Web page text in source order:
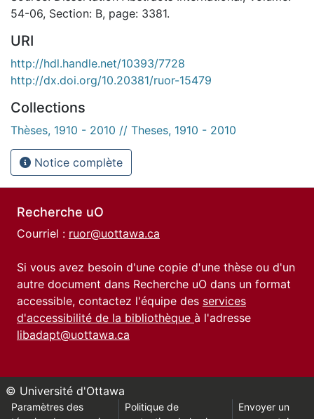
54-06, Section: B, page: 3381.
URI
http://hdl.handle.net/10393/7728
http://dx.doi.org/10.20381/ruor-15479
Collections
Thèses, 1910 - 2010 // Theses, 1910 - 2010
Notice complète
Recherche uO
Courriel : ruor@uottawa.ca
Si vous avez besoin d'une copie d'une thèse ou d'un
autre document dans Recherche uO dans un format
accessible, contactez l'équipe des services
d'accessibilité de la bibliothèque à l'adresse
libadapt@uottawa.ca
© Université d'Ottawa
Paramètres des
Politique de
Envoyer un